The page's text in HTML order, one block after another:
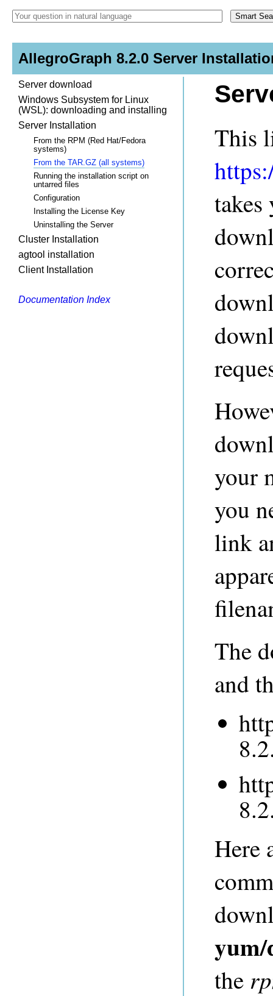
AllegroGraph 8.2.0 Server
Server download
Windows Subsystem for Linux
(WSL): downloading and installing
Server Installation
From the RPM (Red Hat/Fedora
systems)
From the TAR.GZ (all systems)
Running the installation script on
untarred files
Configuration
Installing the License Key
Uninstalling the Server
Cluster Installation
agtool installation
Client Installation
Documentation Index
This
your
you
link
The
and
Here
the